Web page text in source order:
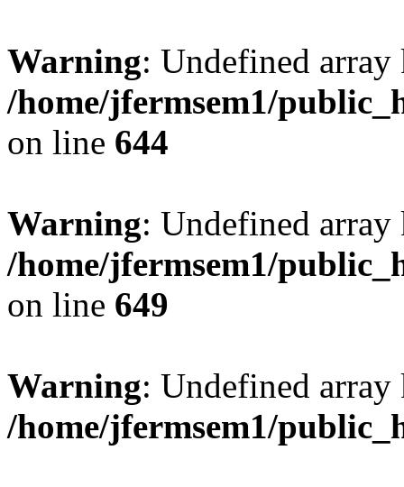
Warning: Undefined
/home/jfermsem1/
on line 644
Warning: Undefined
/home/jfermsem1/
on line 649
Warning: Undefined
/home/jfermsem1/